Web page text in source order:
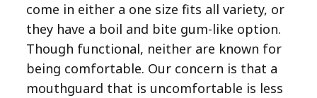
come in either a one size fits all variety, or
they have a boil and bite gum-like option.
Though functional, neither are known for
being comfortable. Our concern is that a
mouthguard that is uncomfortable is less